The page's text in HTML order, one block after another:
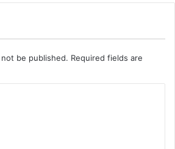
be published. Required fields are